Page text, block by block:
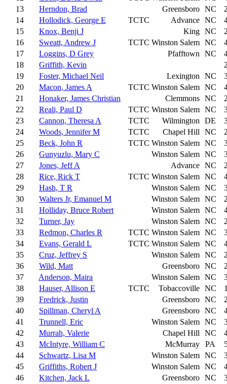
13
Herndon, Brad Greensboro NC
14
Hollodick, George E TCTC Advance NC
15
Knox, Benji J King NC
16
Sweatt, Andrew J TCTC Winston Salem NC
17
Loggins, D Grey Pfafftown NC
18
Griffith, Kevin
19
Foster, Michael Neil Lexington NC
20
Macon, James A TCTC Winston Salem NC
21
Honaker, James Christian Clemmons NC
22
Reali, Paul D TCTC Winston Salem NC
23
Cannon, Theresa A TCTC Wilmington DE
24
Woods, Jennifer M TCTC Chapel Hill NC
25
Beck, John R TCTC Winston Salem NC
26
Gunyuzlu, Mary C Winston Salem NC
27
Jones, Jeff A Advance NC
28
Rice, Rick T TCTC Winston Salem NC
29
Hash, T R Winston Salem NC
30
Walters Jr, Emanuel M Winston Salem NC
31
Holliday, Bruce Robert Winston Salem NC
32
Turner, Jay Winston Salem NC
33
Redmon, Charles R TCTC Winston Salem NC
34
Evans, Gerald L TCTC Winston Salem NC
35
Cruz, Jeffrey S Winston Salem NC
36
Wild, Matt Greensboro NC
37
Anderson, Maira Winston Salem NC
38
Hauser, Allison E TCTC Tobaccoville NC
39
Fredrick, Justin Greensboro NC
40
Spillman, Cheryl A Greensboro NC
41
Trunnell, Eric Winston Salem NC
42
Murrah, Valerie Chapel Hill NC
43
McIntyre, William C McMurray PA
44
Schwartz, Lisa M Winston Salem NC
45
Griffiths, Robert J Winston Salem NC
46
Kitchen, Jack L Greensboro NC